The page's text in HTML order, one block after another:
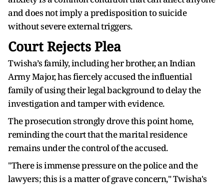
and does not imply a predisposition to suicide
without severe external triggers.
Court Rejects Plea
Twisha’s family, including her brother, an Indian
Army Major, has fiercely accused the influential
family of using their legal background to delay the
investigation and tamper with evidence.
The prosecution strongly drove this point home,
reminding the court that the marital residence
remains under the control of the accused.
"There is immense pressure on the police and the
lawyers; this is a matter of grave concern," Twisha's